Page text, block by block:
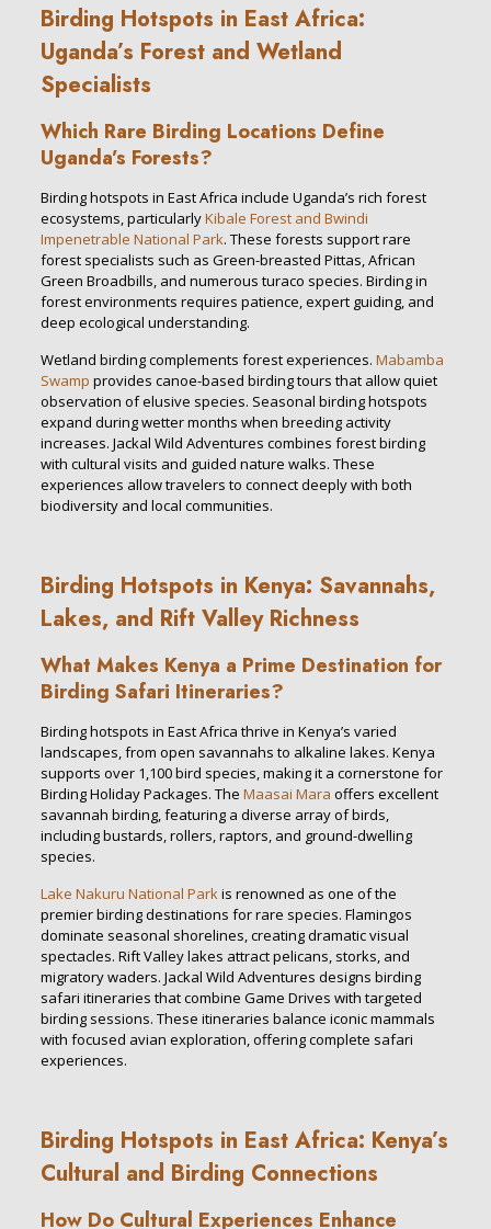
Birding Hotspots in East Africa:
Uganda’s Forest and Wetland
Specialists
Which Rare Birding Locations Define
Uganda’s Forests?
Birding hotspots in East Africa include Uganda’s rich forest
ecosystems, particularlyKibale Forest and Bwindi
Impenetrable National Park. These forests support rare
forest specialists such as Green-breasted Pittas, African
Green Broadbills, and numerous turaco species. Birding in
forest environments requires patience, expert guiding, and
deep ecological understanding.
Wetland birding complements forest experiences. Mabamba
Swamp provides canoe-based birding tours that allow quiet
observation of elusive species. Seasonal birding hotspots
expand during wetter months when breeding activity
increases. Jackal Wild Adventures combines forest birding
with cultural visits and guided nature walks. These
experiences allow travelers to connect deeply with both
biodiversity and local communities.
Birding Hotspots in Kenya: Savannahs,
Lakes, and Rift Valley Richness
What Makes Kenya a Prime Destination for
Birding Safari Itineraries?
Birding hotspots in East Africa thrive in Kenya’s varied
landscapes, from open savannahs to alkaline lakes. Kenya
supports over 1,100 bird species, making it a cornerstone for
Birding Holiday Packages. The Maasai Mara offers excellent
savannah birding, featuring a diverse array of birds,
including bustards, rollers, raptors, and ground-dwelling
species.
Lake Nakuru National Parkis renowned as one of the
premier birding destinations for rare species. Flamingos
dominate seasonal shorelines, creating dramatic visual
spectacles. Rift Valley lakes attract pelicans, storks, and
migratory waders. Jackal Wild Adventures designs birding
safari itineraries that combine Game Drives with targeted
birding sessions. These itineraries balance iconic mammals
with focused avian exploration, offering complete safari
experiences.
Birding Hotspots in East Africa: Kenya’s
Cultural and Birding Connections
How Do Cultural Experiences Enhance